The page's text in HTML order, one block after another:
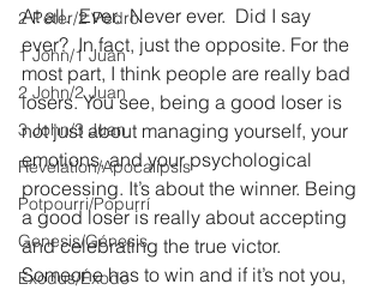
2 Peter/2 Pedro
1 John/1 Juan
2 John/2 Juan
3 John/3 Juan
Revelation/Apocalipsis
Potpourri/Popurrí
Genesis/Génesis
Exodus/Éxodo
At all.  Ever.  Never ever.  Did I say
ever?  In fact, just the opposite. For the
most part, I think people are really bad
losers. You see, being a good loser is
not just about managing yourself, your
emotions, and your psychological
processing. It’s about the winner. Being
a good loser is really about accepting
and celebrating the true victor.
Someone has to win and if it’s not you,